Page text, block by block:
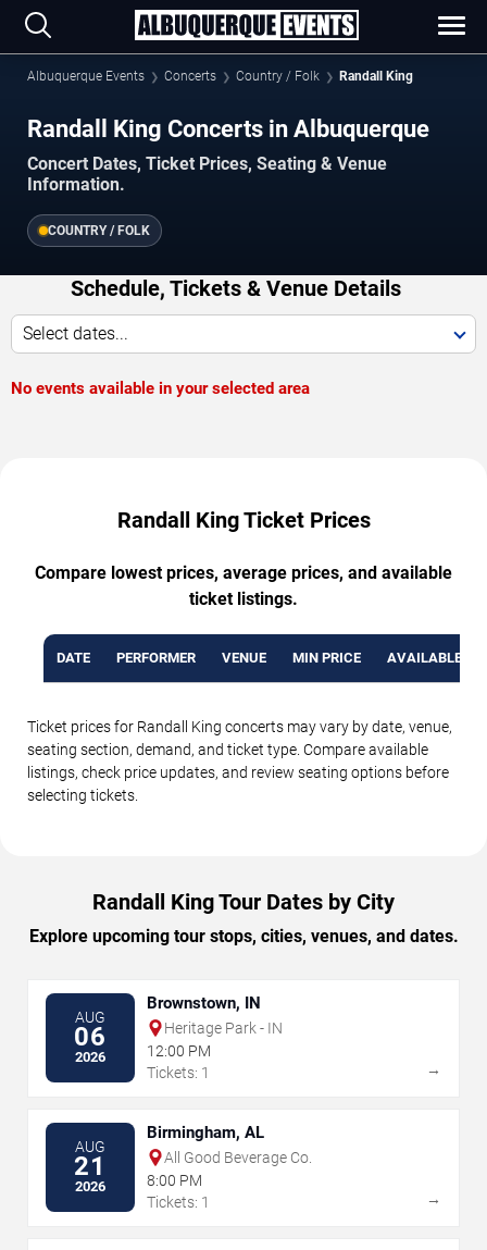
Albuquerque Events Concerts Country / Folk Randall King
Randall King Concerts in Albuquerque
Concert Dates, Ticket Prices, Seating & Venue
Information.
COUNTRY / FOLK
Schedule, Tickets & Venue Details
Select dates...
No events available in your selected area
Randall King Ticket Prices
Compare lowest prices, average prices, and available
ticket listings.
DATE PERFORMER VENUE MIN PRICE AVAILABLE
Ticket prices for Randall King concerts may vary by date, venue,
seating section, demand, and ticket type. Compare available
listings, check price updates, and review seating options before
selecting tickets.
Randall King Tour Dates by City
Explore upcoming tour stops, cities, venues, and dates.
AUG
06
2026
Brownstown, IN
Heritage Park - IN
12:00 PM
Tickets: 1
→
AUG
21
2026
Birmingham, AL
All Good Beverage Co.
8:00 PM
Tickets: 1
→